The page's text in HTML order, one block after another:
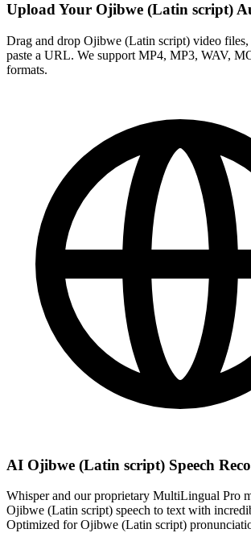
Upload Your Ojibwe (Latin script)
Drag and drop Ojibwe (Latin script) video
paste a URL. We support MP4, MP3, WAV,
formats.
AI Ojibwe (Latin script) Speech
Whisper and our proprietary MultiLingual Pro
Ojibwe (Latin script) speech to text with
Optimized for Ojibwe (Latin script)